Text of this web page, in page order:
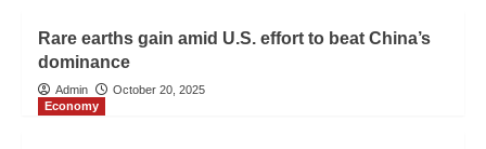
Rare earths gain amid U.S. effort to beat China’s
dominance
Admin
October 20, 2025
Economy